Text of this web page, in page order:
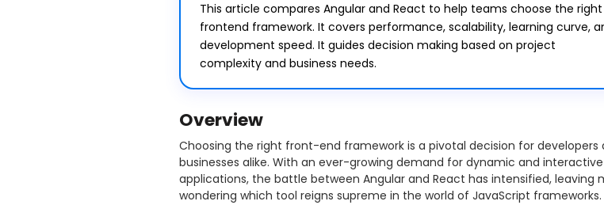
This article compares Angular and React to help teams choose the right
frontend framework. It covers performance, scalability, learning curve,
development speed. It guides decision making based on project
complexity and business needs.
Overview
Choosing the right front-end framework is a pivotal decision for developers
businesses alike. With an ever-growing demand for dynamic and
applications, the battle between Angular and React has intensified, leaving
wondering which tool reigns supreme in the world of JavaScript frameworks.